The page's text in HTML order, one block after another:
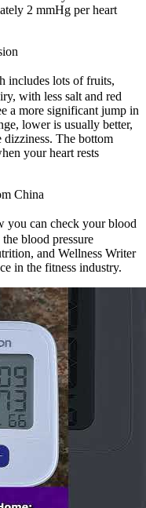
2 mmHg per heart
includes lots of fruits,
with less salt and red
a more significant jump in
lower is usually better,
dizziness. The bottom
your heart rests
China
you can check your blood
blood pressure
and Wellness Writer
in the fitness industry.